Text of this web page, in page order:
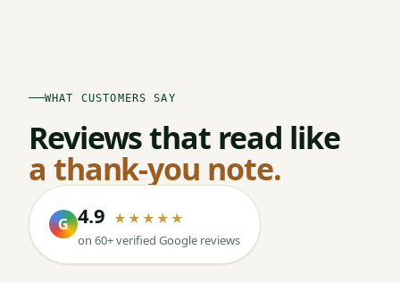
WHAT CUSTOMERS SAY
Reviews that read like
a thank-you note.
G 4.9 ★★★★★
on 60+ verified Google reviews